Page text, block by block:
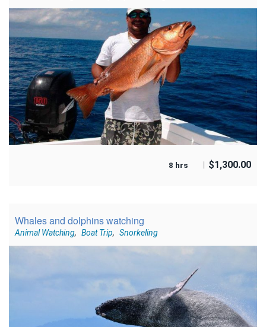
8 hrs $1,300.00
Whales and dolphins watching
Animal Watching, Boat Trip, Snorkeling